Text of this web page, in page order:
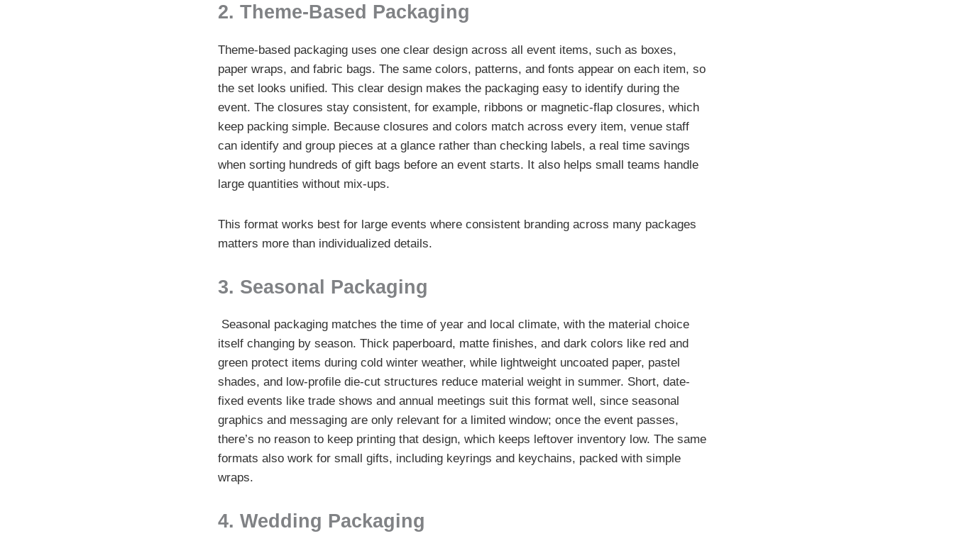
2. Theme-Based Packaging
Theme-based packaging uses one clear design across all event items, such as boxes,
paper wraps, and fabric bags. The same colors, patterns, and fonts appear on each item, so
the set looks unified. This clear design makes the packaging easy to identify during the
event. The closures stay consistent, for example, ribbons or magnetic-flap closures, which
keep packing simple. Because closures and colors match across every item, venue staff
can identify and group pieces at a glance rather than checking labels, a real time savings
when sorting hundreds of gift bags before an event starts. It also helps small teams handle
large quantities without mix-ups.
This format works best for large events where consistent branding across many packages
matters more than individualized details.
3. Seasonal Packaging
Seasonal packaging matches the time of year and local climate, with the material choice
itself changing by season. Thick paperboard, matte finishes, and dark colors like red and
green protect items during cold winter weather, while lightweight uncoated paper, pastel
shades, and low-profile die-cut structures reduce material weight in summer. Short, date-
fixed events like trade shows and annual meetings suit this format well, since seasonal
graphics and messaging are only relevant for a limited window; once the event passes,
there’s no reason to keep printing that design, which keeps leftover inventory low. The same
formats also work for small gifts, including keyrings and keychains, packed with simple
wraps.
4. Wedding Packaging